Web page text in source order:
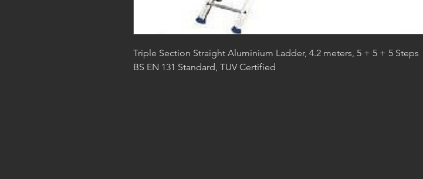
Triple Section Straight Aluminium Ladder, 4.2 meters, 5 + 5 + 5 Steps
BS EN 131 Standard, TUV Certified